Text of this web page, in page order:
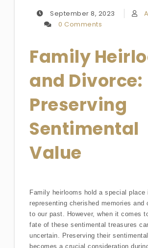
September 8, 2023
0 Comments
Family
and Divorce:
Preserving
Sentimental
Value
Family heirlooms hold a special place
representing cherished memories and
to our past. However, when it comes
fate of these sentimental treasures
uncertain. Preserving their
becomes a crucial consideration